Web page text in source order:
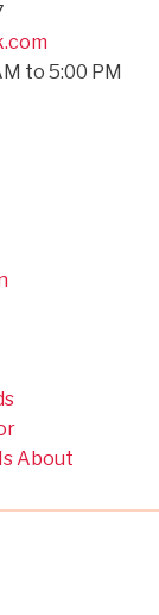
to 5:00 PM
About